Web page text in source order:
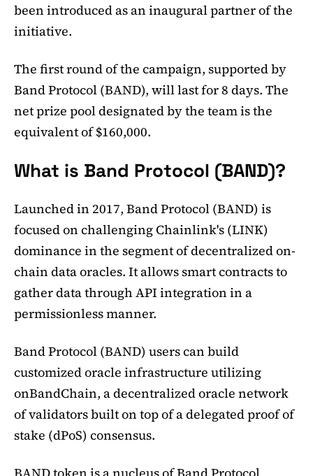
been introduced as an inaugural partner of the
initiative.
The first round of the campaign, supported by
Band Protocol (BAND), will last for 8 days. The
net prize pool designated by the team is the
equivalent of $160,000.
What is Band Protocol (BAND)?
Launched in 2017, Band Protocol (BAND) is
focused on challenging Chainlink's (LINK)
dominance in the segment of decentralized on-
chain data oracles. It allows smart contracts to
gather data through API integration in a
permissionless manner.
Band Protocol (BAND) users can build
customized oracle infrastructure utilizing
onBandChain, a decentralized oracle network
of validators built on top of a delegated proof of
stake (dPoS) consensus.